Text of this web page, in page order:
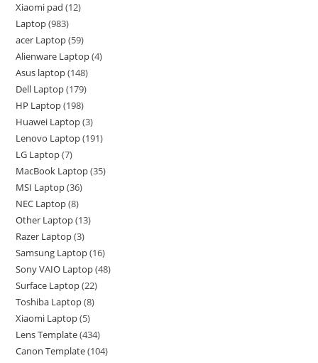
Xiaomi pad 12
Laptop 983
acer Laptop 59
Alienware Laptop 4
Asus laptop 148
Dell Laptop 179
HP Laptop 198
Huawei Laptop 3
Lenovo Laptop 191
LG Laptop 7
MacBook Laptop 35
MSI Laptop 36
NEC Laptop 8
Other Laptop 13
Razer Laptop 3
Samsung Laptop 16
Sony VAIO Laptop 48
Surface Laptop 22
Toshiba Laptop 8
Xiaomi Laptop 5
Lens Template 434
Canon Template 104